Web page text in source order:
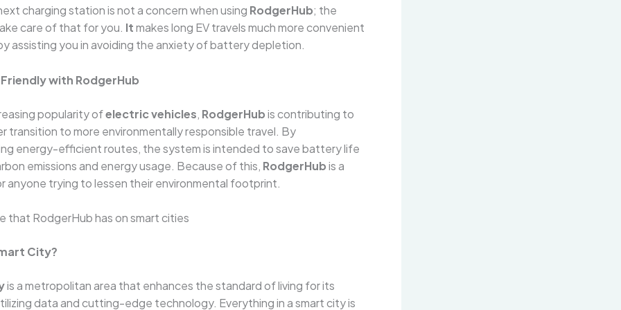
charging station is not a concern when using RodgerHub; the
care of that for you. Itmakes long EV travels much more convenient
assisting you in avoiding the anxiety of battery depletion.
with RodgerHub
popularity ofelectric vehicles, RodgerHubis contributing to
transition to more environmentally responsible travel. By
energy-efficient routes, the system is intended to save battery life
emissions and energy usage. Because of this, RodgerHubis a
anyone trying to lessen their environmental footprint.
that RodgerHub has on smart cities
City?
is a metropolitan area that enhances the standard of living for its
data and cutting-edge technology. Everything in a smart city is